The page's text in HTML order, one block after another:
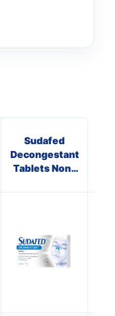
Sudafed
Decongestant
Tablets Non-